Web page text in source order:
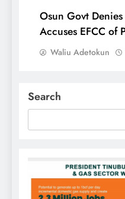
Osun Govt
Accuses EFCC of
Waliu Adetokun
Search